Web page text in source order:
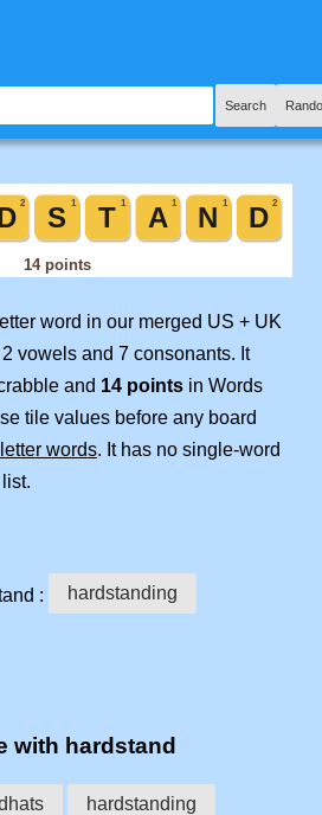
Search
word in our merged US + UK
vowels and 7 consonants. It
and 14 points in Words
tile values before any board
words. It has no single-word
: hardstanding
with hardstand
hardstanding